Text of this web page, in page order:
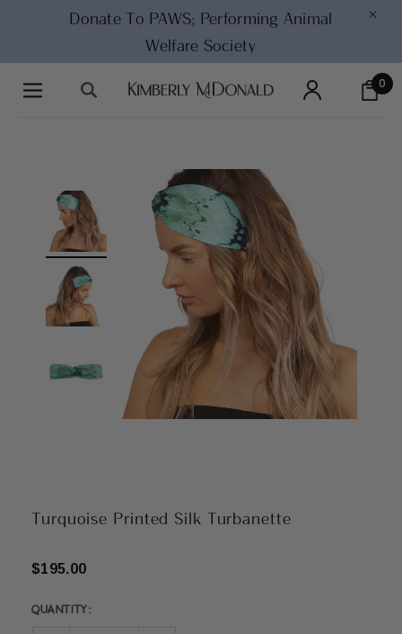
Donate To PAWS; Performing Animal
Welfare Society
×
0
Turquoise Printed Silk Turbanette
$195.00
Current
QUANTITY: